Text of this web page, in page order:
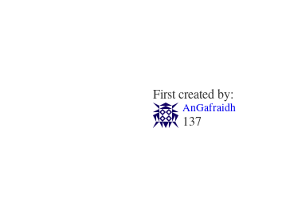
First created by:
AnGafraidh
137